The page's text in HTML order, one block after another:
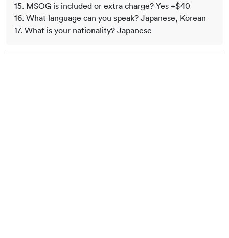
15. MSOG is included or extra charge? Yes +$40
16. What language can you speak? Japanese, Korean
17. What is your nationality? Japanese